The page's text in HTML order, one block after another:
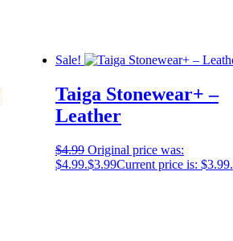
Sale!
Taiga Stonewear+ –
Leather
$4.99 Original price was:
$4.99.$3.99Current price is: $3.99.